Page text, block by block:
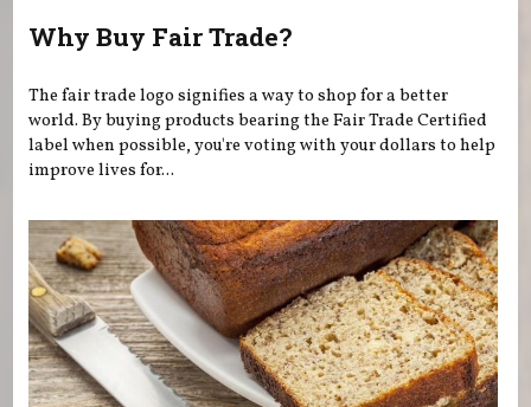
Why Buy Fair Trade?
The fair trade logo signifies a way to shop for a better
world. By buying products bearing the Fair Trade Certified
label when possible, you're voting with your dollars to help
improve lives for...